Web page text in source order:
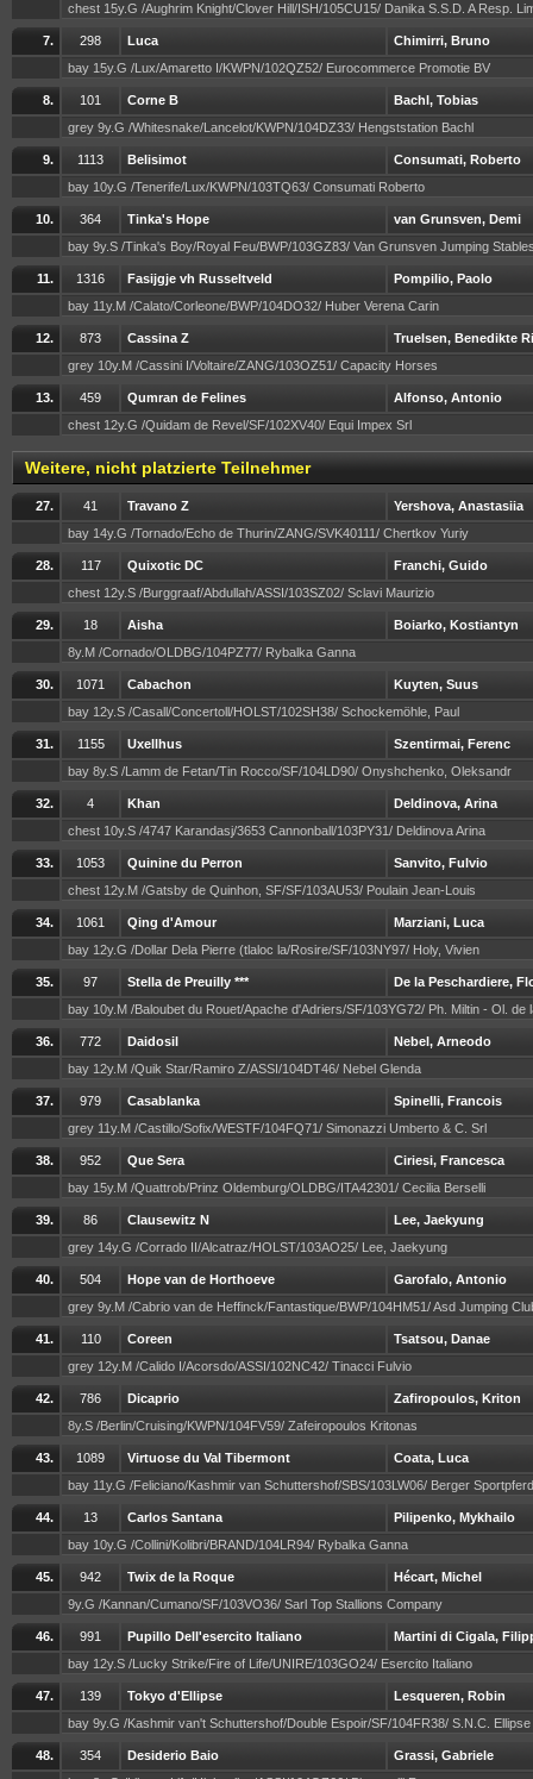
chest 15y.G /Aughrim Knight/Clover Hill/ISH/105CU15/ Danika S.S.D. A Resp.
7. 298 Luca
Chimirri, Bruno
bay 15y.G /Lux/Amaretto I/KWPN/102QZ52/ Eurocommerce Promotie BV
8. 101 Corne B
Bachl, Tobias
grey 9y.G /Whitesnake/Lancelot/KWPN/104DZ33/ Hengststation Bachl
9. 1113 Belisimot
Consumati, Roberto
bay 10y.G /Tenerife/Lux/KWPN/103TQ63/ Consumati Roberto
10. 364 Tinka's Hope
van Grunsven, Demi
bay 9y.S /Tinka's Boy/Royal Feu/BWP/103GZ83/ Van Grunsven Jumping
11. 1316 Fasijgje vh Russeltveld
Pompilio, Paolo
bay 11y.M /Calato/Corleone/BWP/104DO32/ Huber Verena Carin
12. 873 Cassina Z
Truelsen, Benedikte
grey 10y.M /Cassini I/Voltaire/ZANG/103OZ51/ Capacity Horses
13. 459 Qumran de Felines
Alfonso, Antonio
chest 12y.G /Quidam de Revel/SF/102XV40/ Equi Impex Srl
Weitere, nicht platzierte Teilnehmer
27. 41 Travano Z
Yershova, Anastasiia
bay 14y.G /Tornado/Echo de Thurin/ZANG/SVK40111/ Chertkov Yuriy
28. 117 Quixotic DC
Franchi, Guido
chest 12y.S /Burggraaf/Abdullah/ASSI/103SZ02/ Sclavi Maurizio
29. 18 Aisha
Boiarko, Kostiantyn
8y.M /Cornado/OLDBG/104PZ77/ Rybalka Ganna
30. 1071 Cabachon
Kuyten, Suus
bay 12y.S /Casall/Concertoll/HOLST/102SH38/ Schockemöhle, Paul
31. 1155 Uxellhus
Szentirmai, Ferenc
bay 8y.S /Lamm de Fetan/Tin Rocco/SF/104LD90/ Onyshchenko, Oleksandr
32. 4 Khan
Deldinova, Arina
chest 10y.S /4747 Karandasj/3653 Cannonball/103PY31/ Deldinova Arina
33. 1053 Quinine du Perron
Sanvito, Fulvio
chest 12y.M /Gatsby de Quinhon, SF/SF/103AU53/ Poulain Jean-Louis
34. 1061 Qing d'Amour
Marziani, Luca
bay 12y.G /Dollar Dela Pierre (tlaloc la/Rosire/SF/103NY97/ Holy, Vivien
35. 97 Stella de Preuilly ***
De la Peschardiere,
bay 10y.M /Baloubet du Rouet/Apache d'Adriers/SF/103YG72/ Ph. Miltin - Ol. de
36. 772 Daidosil
Nebel, Arneodo
bay 12y.M /Quik Star/Ramiro Z/ASSI/104DT46/ Nebel Glenda
37. 979 Casablanka
Spinelli, Francois
grey 11y.M /Castillo/Sofix/WESTF/104FQ71/ Simonazzi Umberto & C. Srl
38. 952 Que Sera
Ciriesi, Francesca
bay 15y.M /Quattrob/Prinz Oldemburg/OLDBG/ITA42301/ Cecilia Berselli
39. 86 Clausewitz N
Lee, Jaekyung
grey 14y.G /Corrado II/Alcatraz/HOLST/103AO25/ Lee, Jaekyung
40. 504 Hope van de Horthoeve
Garofalo, Antonio
grey 9y.M /Cabrio van de Heffinck/Fantastique/BWP/104HM51/ Asd Jumping
41. 110 Coreen
Tsatsou, Danae
grey 12y.M /Calido I/Acorsdo/ASSI/102NC42/ Tinacci Fulvio
42. 786 Dicaprio
Zafiropoulos, Kriton
8y.S /Berlin/Cruising/KWPN/104FV59/ Zafeiropoulos Kritonas
43. 1089 Virtuose du Val Tibermont
Coata, Luca
bay 11y.G /Feliciano/Kashmir van Schuttershof/SBS/103LW06/ Berger
44. 13 Carlos Santana
Pilipenko, Mykhailo
bay 10y.G /Collini/Kolibri/BRAND/104LR94/ Rybalka Ganna
45. 942 Twix de la Roque
Hécart, Michel
9y.G /Kannan/Cumano/SF/103VO36/ Sarl Top Stallions Company
46. 991 Pupillo Dell'esercito Italiano
Martini di Cigala,
bay 12y.S /Lucky Strike/Fire of Life/UNIRE/103GO24/ Esercito Italiano
47. 139 Tokyo d'Ellipse
Lesqueren, Robin
bay 9y.G /Kashmir van't Schuttershof/Double Espoir/SF/104FR38/ S.N.C. Ellipse
48. 354 Desiderio Baio
Grassi, Gabriele